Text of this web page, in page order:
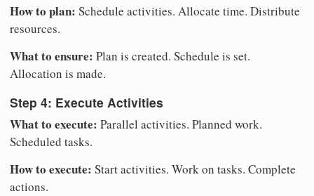
How to plan: Schedule activities. Allocate time. Distribute
resources.
What to ensure: Plan is created. Schedule is set.
Allocation is made.
Step 4: Execute Activities
What to execute: Parallel activities. Planned work.
Scheduled tasks.
How to execute: Start activities. Work on tasks. Complete
actions.